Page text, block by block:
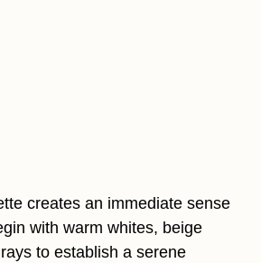
creates an immediate sense
with warm whites, beige
to establish a serene